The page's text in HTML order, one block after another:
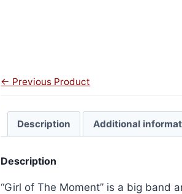
← Previous Product
Description Additional
Description
“Girl of The Moment” is a big band